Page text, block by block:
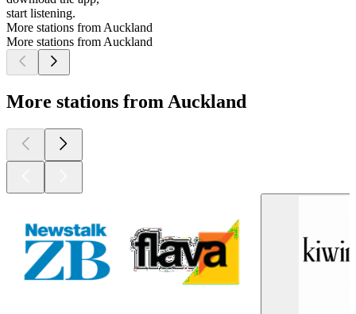
start listening.
More stations from Auckland
More stations from Auckland
More stations from Auckland